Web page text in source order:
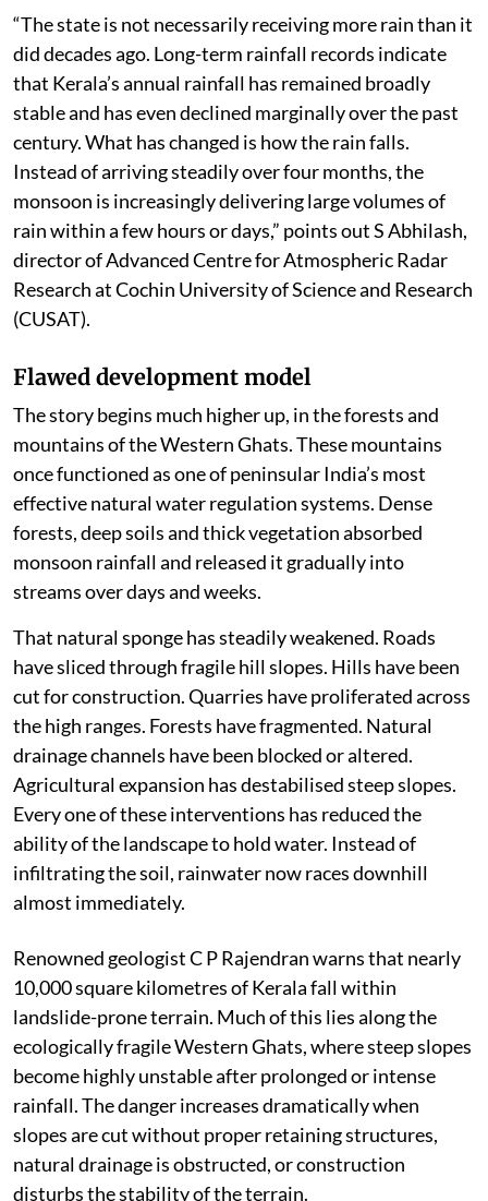
“The state is not necessarily receiving more rain than it
did decades ago. Long-term rainfall records indicate
that Kerala’s annual rainfall has remained broadly
stable and has even declined marginally over the past
century. What has changed is how the rain falls.
Instead of arriving steadily over four months, the
monsoon is increasingly delivering large volumes of
rain within a few hours or days,” points out S Abhilash,
director of Advanced Centre for Atmospheric Radar
Research at Cochin University of Science and Research
(CUSAT).
Flawed development model
The story begins much higher up, in the forests and
mountains of the Western Ghats. These mountains
once functioned as one of peninsular India’s most
effective natural water regulation systems. Dense
forests, deep soils and thick vegetation absorbed
monsoon rainfall and released it gradually into
streams over days and weeks.
That natural sponge has steadily weakened. Roads
have sliced through fragile hill slopes. Hills have been
cut for construction. Quarries have proliferated across
the high ranges. Forests have fragmented. Natural
drainage channels have been blocked or altered.
Agricultural expansion has destabilised steep slopes.
Every one of these interventions has reduced the
ability of the landscape to hold water. Instead of
infiltrating the soil, rainwater now races downhill
almost immediately.
Renowned geologist C P Rajendran warns that nearly
10,000 square kilometres of Kerala fall within
landslide-prone terrain. Much of this lies along the
ecologically fragile Western Ghats, where steep slopes
become highly unstable after prolonged or intense
rainfall. The danger increases dramatically when
slopes are cut without proper retaining structures,
natural drainage is obstructed, or construction
disturbs the stability of the terrain.